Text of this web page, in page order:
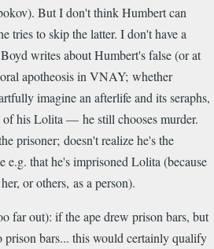
But I don't think Humbert can
tries to skip the latter. I don't have a
writes about Humbert's false (or at
apotheosis in VNAY; whether
imagine an afterlife and its seraphs,
his Lolita — he still chooses murder.
prisoner; doesn't realize he's the
e.g. that he's imprisoned Lolita (because
or others, as a person).
far out): if the ape drew prison bars, but
prison bars... this would certainly qualify